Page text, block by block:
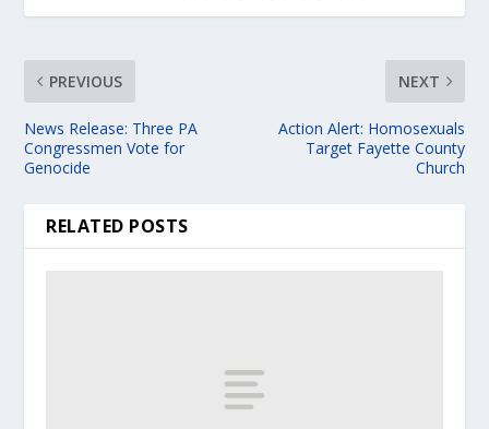
PREVIOUS
News Release: Three PA
Congressmen Vote for
Genocide
NEXT
Action Alert: Homosexuals
Target Fayette County
Church
RELATED POSTS